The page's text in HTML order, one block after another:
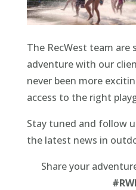
The RecWest team are
adventure with our
never been more
access to the right
Stay tuned and follow
the latest news in
Share your